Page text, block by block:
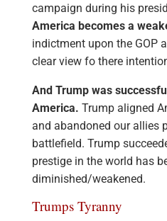
campaign during his
America becomes a
indictment upon the GOP
clear view fo there
And Trump was
America. Trump aligned
and abandoned our allies
battlefield. Trump
prestige in the world has
diminished/weakened.
Trumps Tyranny